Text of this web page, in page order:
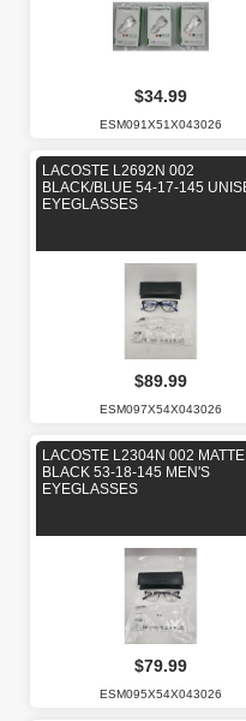
$34.99
ESM091X51X043026
LACOSTE L2692N 002
BLACK/BLUE 54-17-145
EYEGLASSES
$89.99
ESM097X54X043026
LACOSTE L2304N 002 MATTE
BLACK 53-18-145 MEN'S
EYEGLASSES
$79.99
ESM095X54X043026